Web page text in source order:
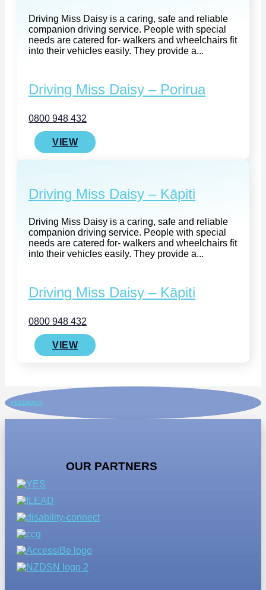
Driving Miss Daisy is a caring, safe and reliable
companion driving service. People with special
needs are catered for- walkers and wheelchairs fit
into their vehicles easily. They provide a...
Driving Miss Daisy – Porirua
0800 948 432
VIEW
Driving Miss Daisy – Kāpiti
Driving Miss Daisy is a caring, safe and reliable
companion driving service. People with special
needs are catered for- walkers and wheelchairs fit
into their vehicles easily. They provide a...
Driving Miss Daisy – Kāpiti
0800 948 432
VIEW
FEEDBACK
OUR PARTNERS